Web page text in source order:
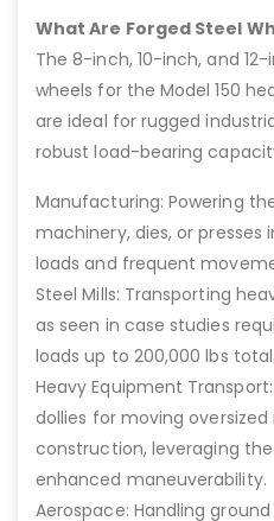
What Are Forged Steel
The 8-inch, 10-inch, and
wheels for the Model 150
are ideal for rugged
robust load-bearing
Manufacturing: Powering
machinery, dies, or presses
loads and frequent
Steel Mills: Transporting
as seen in case studies
loads up to 200,000 lbs total.
Heavy Equipment
dollies for moving
construction, leveraging
enhanced maneuverability.
Aerospace: Handling